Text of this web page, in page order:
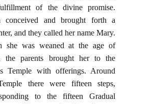
of the divine promise.
conceived and brought forth a
and they called her name Mary.
she was weaned at the age of
the parents brought her to the
Temple with offerings. Around
there were fifteen steps,
to the fifteen Gradual